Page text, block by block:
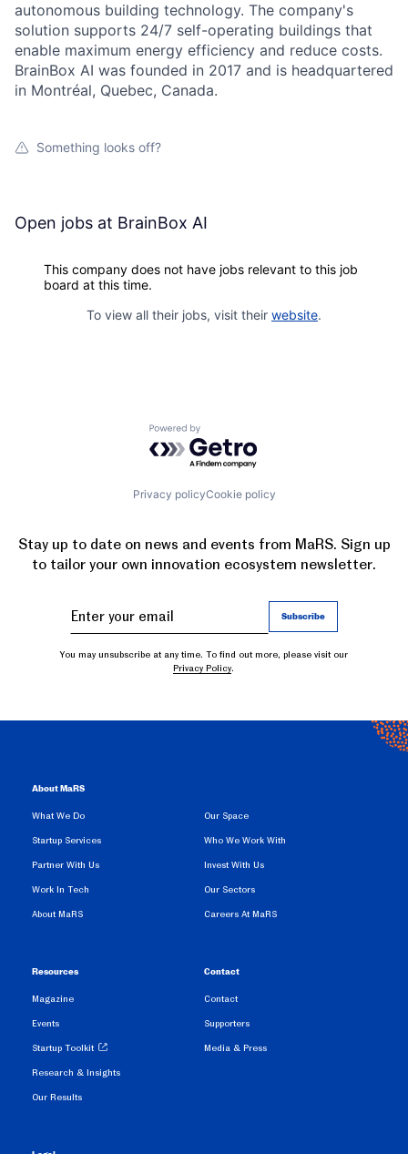
autonomous building technology. The company's
solution supports 24/7 self-operating buildings that
enable maximum energy efficiency and reduce costs.
BrainBox AI was founded in 2017 and is headquartered
in Montréal, Quebec, Canada.
Something looks off?
Open jobs at BrainBox AI
This company does not have jobs relevant to this job
board at this time.
To view all their jobs, visit their website.
Powered by Getro.com
Privacy policyCookie policy
Stay up to date on news and events from MaRS. Sign up
to tailor your own innovation ecosystem newsletter.
You may unsubscribe at any time. To find out more, please visit our
Privacy Policy.
About MaRS
What We Do
Startup Services
Partner With Us
Work In Tech
About MaRS
Our Space
Who We Work With
Invest With Us
Our Sectors
Careers At MaRS
Resources
Magazine
Events
Startup Toolkit
Research & Insights
Our Results
Contact
Contact
Supporters
Media & Press